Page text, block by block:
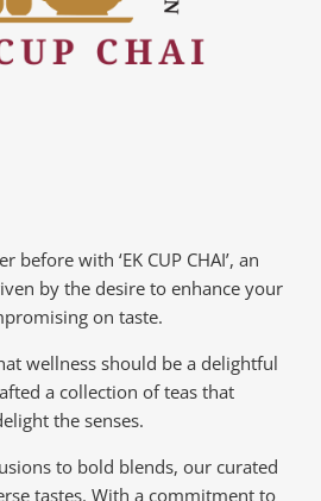
before with ‘EK CUP CHAI’, an
by the desire to enhance your
on taste.
wellness should be a delightful
a collection of teas that
the senses.
to bold blends, our curated
tastes. With a commitment to